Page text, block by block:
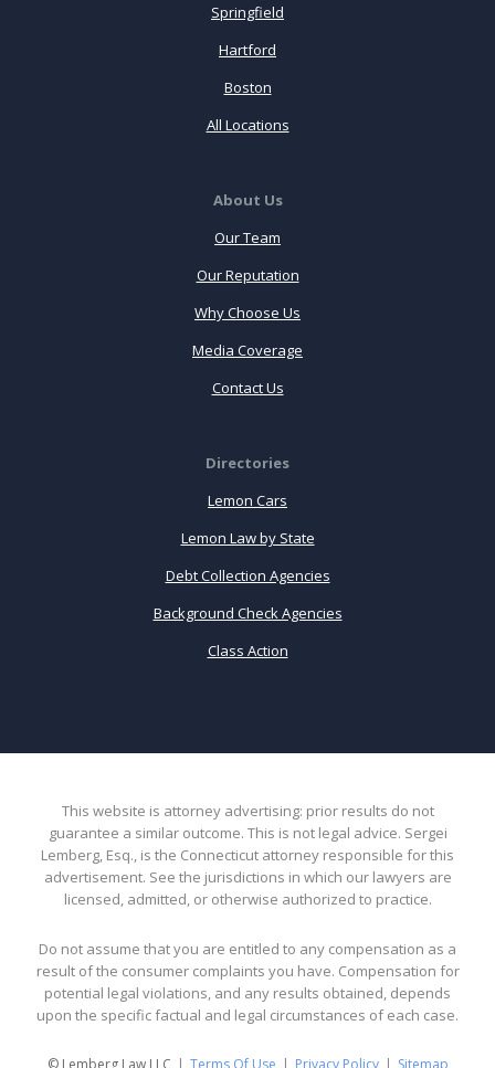
Springfield
Hartford
Boston
All Locations
About Us
Our Team
Our Reputation
Why Choose Us
Media Coverage
Contact Us
Directories
Lemon Cars
Lemon Law by State
Debt Collection Agencies
Background Check Agencies
Class Action
This website is attorney advertising: prior results do not
guarantee a similar outcome. This is not legal advice. Sergei
Lemberg, Esq., is the Connecticut attorney responsible for this
advertisement. See the jurisdictions in which our lawyers are
licensed, admitted, or otherwise authorized to practice.
Do not assume that you are entitled to any compensation as a
result of the consumer complaints you have. Compensation for
potential legal violations, and any results obtained, depends
upon the specific factual and legal circumstances of each case.